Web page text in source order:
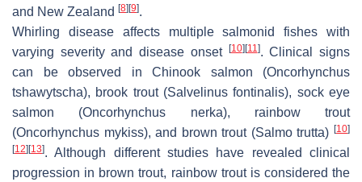
and New Zealand [8] [9].
Whirling disease affects multiple salmonid fishes with
varying severity and disease onset
[10] [11]. Clinical signs
can be observed in Chinook salmon (Oncorhynchus
tshawytscha), brook trout (Salvelinus fontinalis), sock eye
salmon (Oncorhynchus nerka), rainbow trout
(Oncorhynchus mykiss), and brown trout (Salmo trutta)[10]
[12] [13]. Although different studies have revealed clinical
progression in brown trout, rainbow trout is considered the